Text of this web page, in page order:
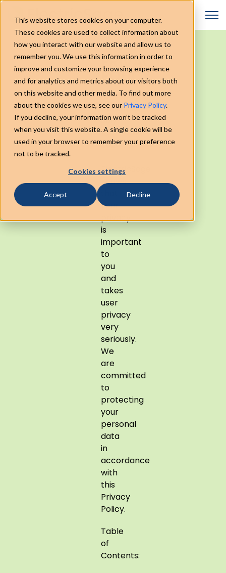
This website stores cookies on your computer.
These cookies are used to collect information about
how you interact with our website and allow us to
remember you. We use this information in order to
improve and customize your browsing experience
and for analytics and metrics about our visitors both
on this website and other media. To find out more
about the cookies we use, see our Privacy Policy.
If you decline, your information won’t be tracked
when you visit this website. A single cookie will be
used in your browser to remember your preference
not to be tracked.
Cookies settings
Accept Decline
PRIVACY
POLICY
Updated:
July
10,
2024
ElectricSage
knows
your
privacy
is
important
to
you
and
takes
user
privacy
very
seriously.
We
are
committed
to
protecting
your
personal
data
in
accordance
with
this
Privacy
Policy.
Table
of
Contents: